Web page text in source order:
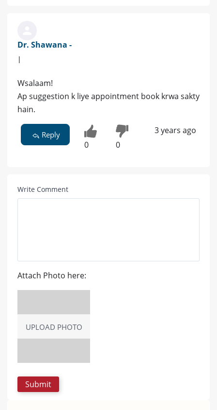
Dr. Shawana -
|
Wsalaam!
Ap suggestion k liye appointment book krwa sakty
hain.
Reply
0 0
3 years ago
Write Comment
Attach Photo here:
UPLOAD PHOTO